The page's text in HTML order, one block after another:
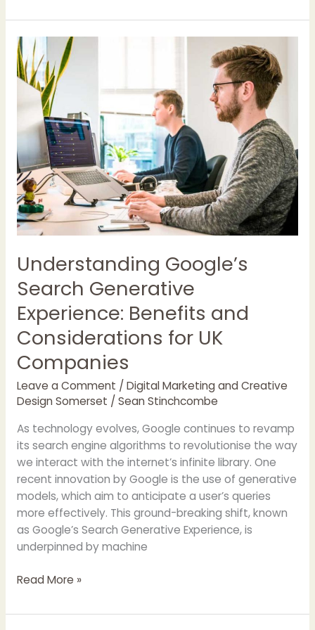
Understanding Google’s
Search Generative
Experience: Benefits and
Considerations for UK
Companies
Leave a Comment / Digital Marketing and Creative
Design Somerset / Sean Stinchcombe
As technology evolves, Google continues to revamp
its search engine algorithms to revolutionise the way
we interact with the internet’s infinite library. One
recent innovation by Google is the use of generative
models, which aim to anticipate a user’s queries
more effectively. This ground-breaking shift, known
as Google’s Search Generative Experience, is
underpinned by machine
Understanding
Google’s
Search
Generative
Experience:
Benefits
and
Considerations
for
UK
Companies
Read More »